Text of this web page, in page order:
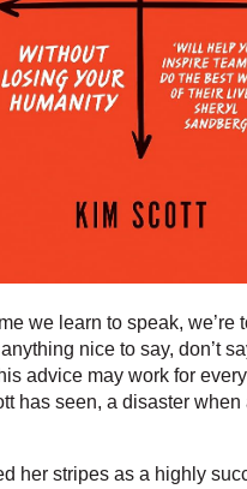
we learn to speak, we’re
nice to say, don’t
advice may work for
has seen, a disaster when
her stripes as a highly